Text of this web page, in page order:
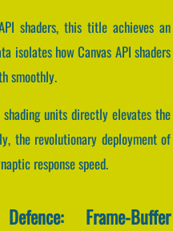
shaders, this title achieves an
isolates how Canvas API shaders
smoothly.
units directly elevates the
the revolutionary deployment of
response speed.
Frame-Buffer